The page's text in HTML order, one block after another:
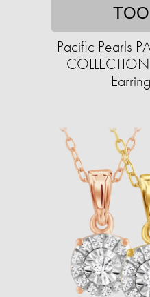
Pacific Pearls